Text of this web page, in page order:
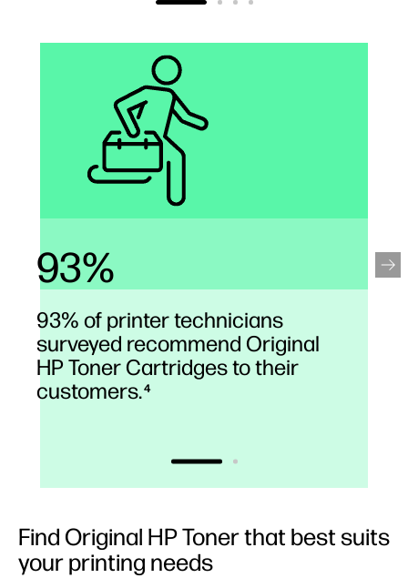
93%
93% of printer technicians
surveyed recommend Original
HP Toner Cartridges to their
customers.4
Find Original HP Toner that best suits
your printing needs